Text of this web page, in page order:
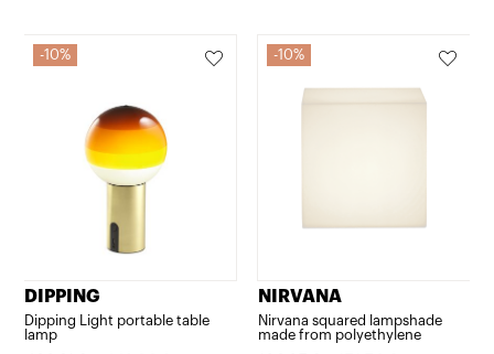
10%
DIPPING
Dipping Light portable table
lamp
10%
NIRVANA
Nirvana squared lampshade
made from polyethylene